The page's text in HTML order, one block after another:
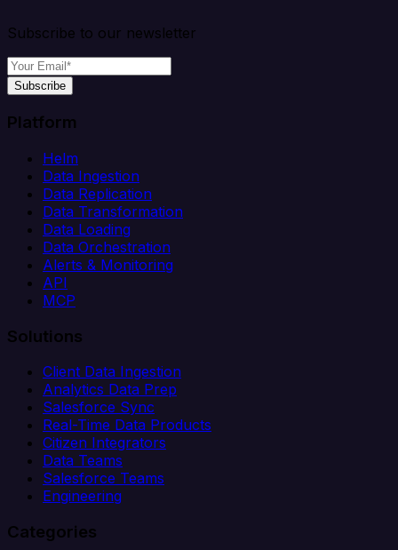
Subscribe to our newsletter
Subscribe
Platform
Helm
Data Ingestion
Data Replication
Data Transformation
Data Loading
Data Orchestration
Alerts & Monitoring
API
MCP
Solutions
Client Data Ingestion
Analytics Data Prep
Salesforce Sync
Real-Time Data Products
Citizen Integrators
Data Teams
Salesforce Teams
Engineering
Categories